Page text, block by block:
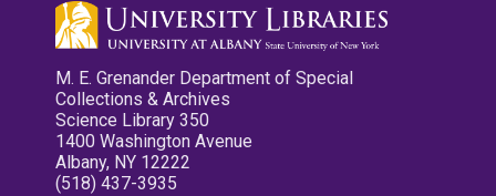
M. E. Grenander Department of Special
Collections & Archives
Science Library 350
1400 Washington Avenue
Albany, NY 12222
(518) 437-3935